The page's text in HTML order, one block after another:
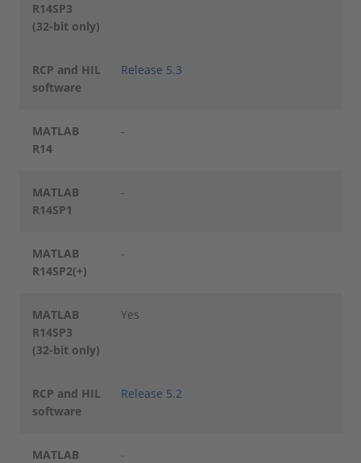
R14SP3
(32-bit only)
RCP and HIL
software
Release 5.3
MATLAB
R14
-
MATLAB
R14SP1
-
MATLAB
R14SP2(+)
-
MATLAB
R14SP3
(32-bit only)
Yes
RCP and HIL
software
Release 5.2
MATLAB
-